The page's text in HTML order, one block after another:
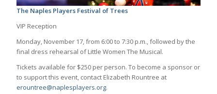
The Naples Players Festival of Trees
VIP Reception
Monday, November 17, from 6:00 to 7:30 p.m., followed by the
final dress rehearsal of Little Women The Musical.
Tickets available for $250 per person. To become a sponsor or
to support this event, contact Elizabeth Rountree at
erountree@naplesplayers.org.